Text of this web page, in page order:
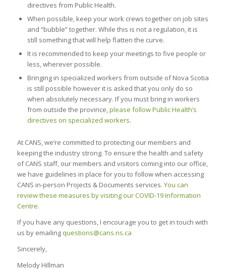
directives from Public Health.
When possible, keep your work crews together on job sites
and “bubble” together. While this is not a regulation, it is
still something that will help flatten the curve.
It is recommended to keep your meetings to five people or
less, wherever possible.
Bringing in specialized workers from outside of Nova Scotia
is still possible however it is asked that you only do so
when absolutely necessary. If you must bring in workers
from outside the province,please follow Public Health’s
directives on specialized workers.
At CANS, we’re committed to protecting our members and
keeping the industry strong. To ensure the health and safety
of CANS staff, our members and visitors coming into our office,
we have guidelines in place for you to follow when accessing
CANS in-person Projects & Documents services. You can
review these measures by visiting our COVID-19 Information
Centre.
If you have any questions, I encourage you to get in touch with
us by emailingquestions@cans.ns.ca
Sincerely,
Melody Hillman